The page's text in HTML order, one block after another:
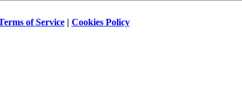
of Service| Cookies Policy